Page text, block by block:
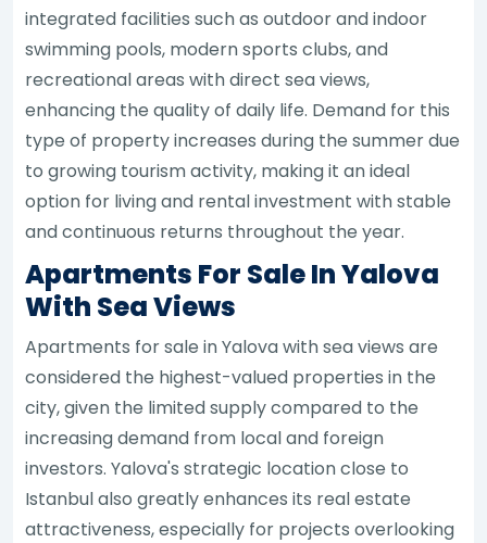
integrated facilities such as outdoor and indoor
swimming pools, modern sports clubs, and
recreational areas with direct sea views,
enhancing the quality of daily life. Demand for this
type of property increases during the summer due
to growing tourism activity, making it an ideal
option for living and rental investment with stable
and continuous returns throughout the year.
Apartments For Sale In Yalova
With Sea Views
Apartments for sale in Yalova with sea views are
considered the highest-valued properties in the
city, given the limited supply compared to the
increasing demand from local and foreign
investors. Yalova's strategic location close to
Istanbul also greatly enhances its real estate
attractiveness, especially for projects overlooking